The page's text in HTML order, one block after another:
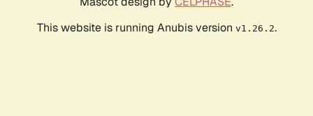
This website is running Anubis version v1.26.2.